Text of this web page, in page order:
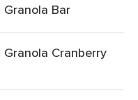
Bar
Cranberry